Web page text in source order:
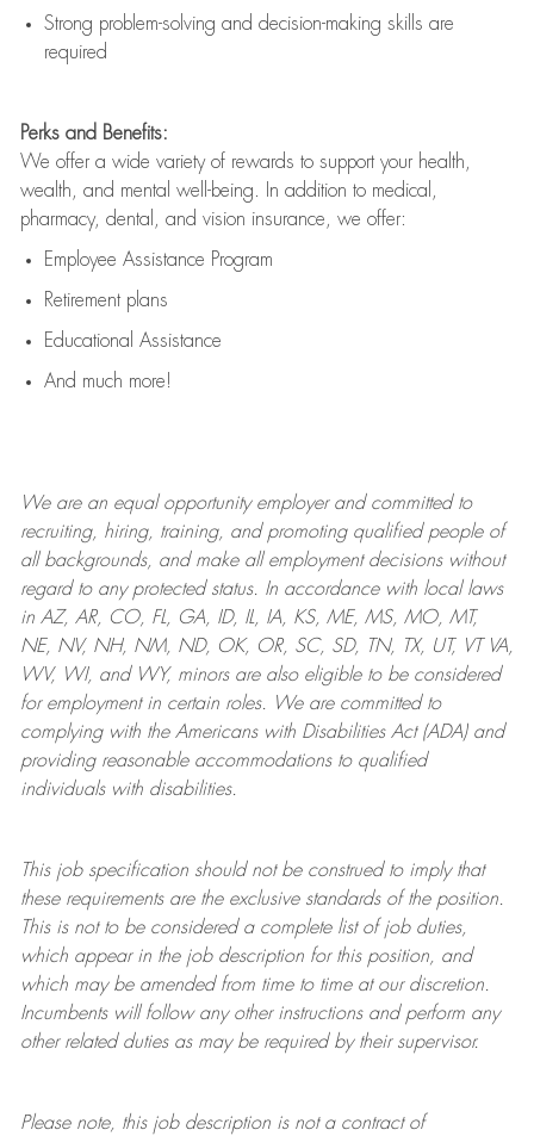
Strong problem-solving and decision-making skills are
required
Perks and Benefits:
We offer a wide variety of rewards to support your health,
wealth, and mental well-being. In addition to medical,
pharmacy, dental, and vision insurance, we offer:
Employee Assistance Program
Retirement plans
Educational Assistance
And much more!
We are anequal opportunity employer and committed to
recruiting, hiring, training, and promoting qualified people of
all backgrounds, and makeall employment decisions without
regard to any protected status. In accordance with local laws
in AZ, AR, CO, FL, GA, ID, IL, IA, KS, ME, MS, MO, MT,
NE, NV, NH, NM, ND, OK, OR, SC, SD, TN, TX, UT, VT VA,
WV, WI, and WY, minors are also eligible to be considered
for employment in certain roles.
We are committed to
complying withthe Americans with Disabilities Act (ADA) and
providing reasonableaccommodations to qualified
individuals with disabilities.
This job specification should not be construed to imply that
these requirements are the exclusive standards of the position.
This is not to be considered a complete list of job duties,
which appear in the job description for this position, and
which may be amended from time to time at ourdiscretion.
Incumbents will follow any other instructions and perform any
other related duties as may be required by their supervisor.
Please note, this job description is not a contract of